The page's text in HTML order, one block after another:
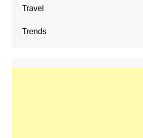
Travel
Trends